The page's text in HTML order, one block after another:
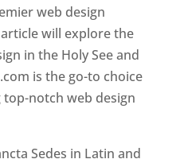
web design
will explore the
in the Holy See and
is the go-to choice
notch web design
Sedes in Latin and